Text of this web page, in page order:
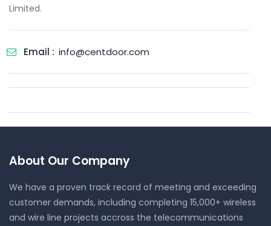
Limited.
Email : info@centdoor.com
About Our Company
We have a proven track record of meeting and exceeding
customer demands, including completing 15,000+ wireless
and wire line projects accross the telecommunications